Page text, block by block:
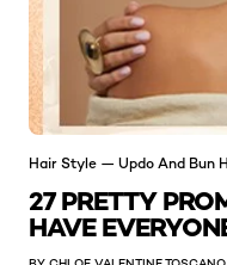
Hair Style — Updo And Bun
27 PRETTY
HAVE